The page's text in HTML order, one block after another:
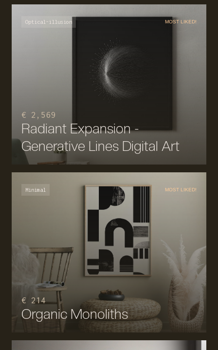
Optical-illusion MOST LIKED!
€ 2,569
Radiant Expansion -
Generative Lines Digital Art
Minimal MOST LIKED!
€ 214
Organic Monoliths